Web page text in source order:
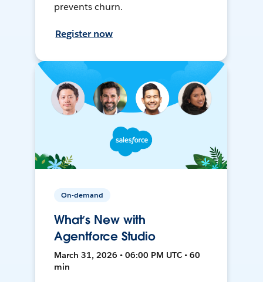
prevents churn.
Register now
On-demand
What’s New with
Agentforce Studio
March 31, 2026 • 06:00 PM UTC • 60
min